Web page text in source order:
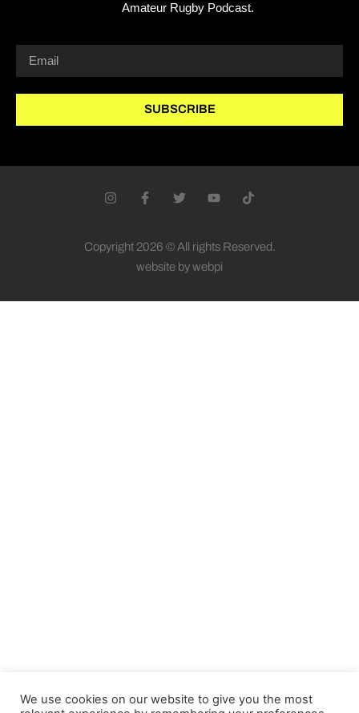
Amateur Rugby Podcast.
SUBSCRIBE
Copyright 2026 © All rights Reserved.
website by webpi
We use cookies on our website to give you the most